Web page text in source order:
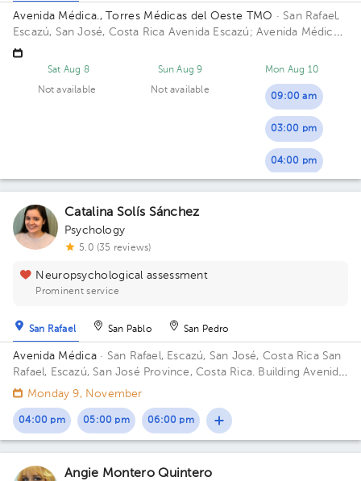
Avenida Médica., Torres Médicas del Oeste TMO · San Rafael,
Escazú, San José, Costa Rica Avenida Escazú; Avenida Médica.
Antigua torre 2 del Hospital Cima Building Torre 2: Avenida
Méd. Floor 4. Office 402.
Sat Aug 8
Not available
Sun Aug 9
Not available
Mon Aug 10
09:00 am
03:00 pm
04:00 pm
Catalina Solís Sánchez
Psychology
5.0 (35 reviews)
Neuropsychological assessment
Prominent service
San Rafael San Pablo San Pedro
Avenida Médica · San Rafael, Escazú, San José, Costa Rica San
Rafael, Escazú, San José Province, Costa Rica. Building Avenida
Médica. Floor 3. Office 337.
Monday 9, November
04:00 pm 05:00 pm 06:00 pm
Angie Montero Quintero